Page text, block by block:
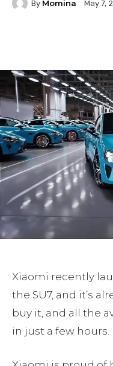
By Momina May 7,
Xiaomi recently
the SU7, and it’s
buy it, and all the
in just a few hours.